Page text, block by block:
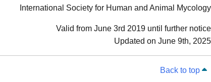
International Society for Human and Animal Mycology
Valid from June 3rd 2019 until further notice
Updated on June 9th, 2025
Back to top